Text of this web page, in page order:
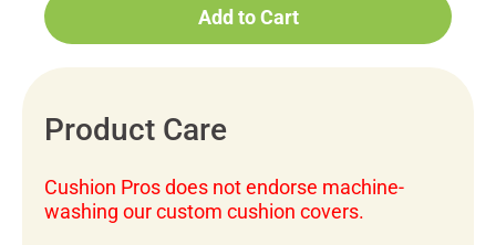
Add to Cart
Product Care
Cushion Pros does not endorse machine-
washing our custom cushion covers.